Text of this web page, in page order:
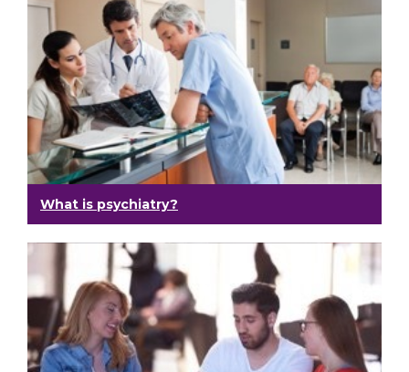
What is psychiatry?